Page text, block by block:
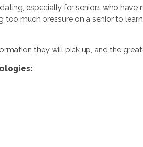
especially for seniors who have
much pressure on a senior to
they will pick up, and the